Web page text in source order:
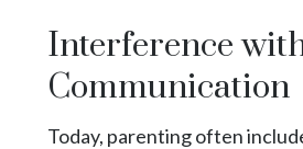
Interference
Communication
Today, parenting often